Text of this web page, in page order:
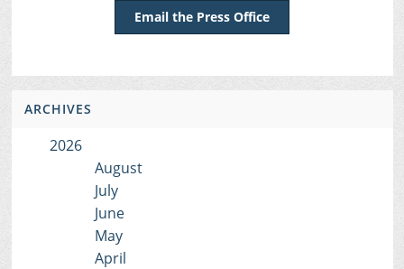
Email the Press Office
ARCHIVES
2026
August
July
June
May
April